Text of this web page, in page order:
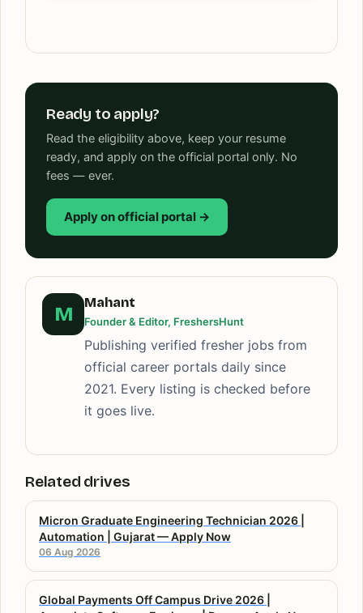
Ready to apply?
Read the eligibility above, keep your resume
ready, and apply on the official portal only. No
fees — ever.
Apply on official portal →
M
Mahant
Founder & Editor, FreshersHunt
Publishing verified fresher jobs from
official career portals daily since
2021. Every listing is checked before
it goes live.
Related drives
Micron Graduate Engineering Technician 2026 |
Automation | Gujarat — Apply Now
06 Aug 2026
Global Payments Off Campus Drive 2026 |